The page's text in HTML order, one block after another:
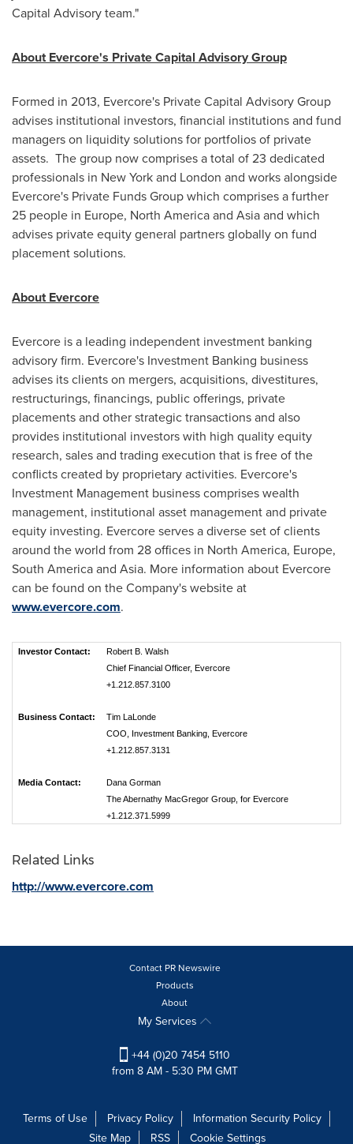
Capital Advisory team."
About Evercore's Private Capital Advisory Group
Formed in 2013, Evercore's Private Capital Advisory Group
advises institutional investors, financial institutions and fund
managers on liquidity solutions for portfolios of private
assets. The group now comprises a total of 23 dedicated
professionals in New Yorkand London and works alongside
Evercore's Private Funds Group which comprises a further
25 people in Europe, North Americaand Asiaand which
advises private equity general partners globally on fund
placement solutions.
About Evercore
Evercore is a leading independent investment banking
advisory firm. Evercore's Investment Banking business
advises its clients on mergers, acquisitions, divestitures,
restructurings, financings, public offerings, private
placements and other strategic transactions and also
provides institutional investors with high quality equity
research, sales and trading execution that is free of the
conflicts created by proprietary activities. Evercore's
Investment Management business comprises wealth
management, institutional asset management and private
equity investing. Evercore serves a diverse set of clients
around the world from 28 offices in North America, Europe,
South Americaand Asia. More information about Evercore
can be found on the Company's website at
www.evercore.com.
Investor Contact:
Robert B. Walsh
Chief Financial Officer, Evercore
+1.212.857.3100
Business Contact:
Tim LaLonde
COO, Investment Banking, Evercore
+1.212.857.3131
Media Contact:
Dana Gorman
The Abernathy MacGregor Group, for Evercore
+1.212.371.5999
Related Links
http://www.evercore.com
Contact PR Newswire
Products
About
My Services
+44 (0)20 7454 5110
from 8 AM - 5:30 PM GMT
Terms of Use Privacy Policy
Information Security Policy
Site Map
RSS Cookie Settings